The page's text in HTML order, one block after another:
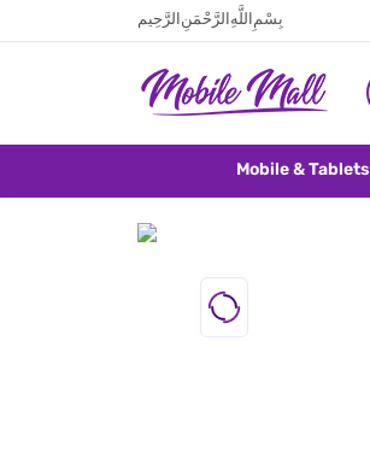
بِسْمِ اللَّهِ الرَّحْمَنِ الرَّحِيم
Mobile & Tablets